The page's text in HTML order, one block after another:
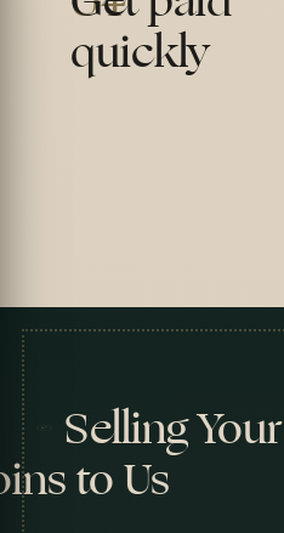
quickly
Selling Your
to Us